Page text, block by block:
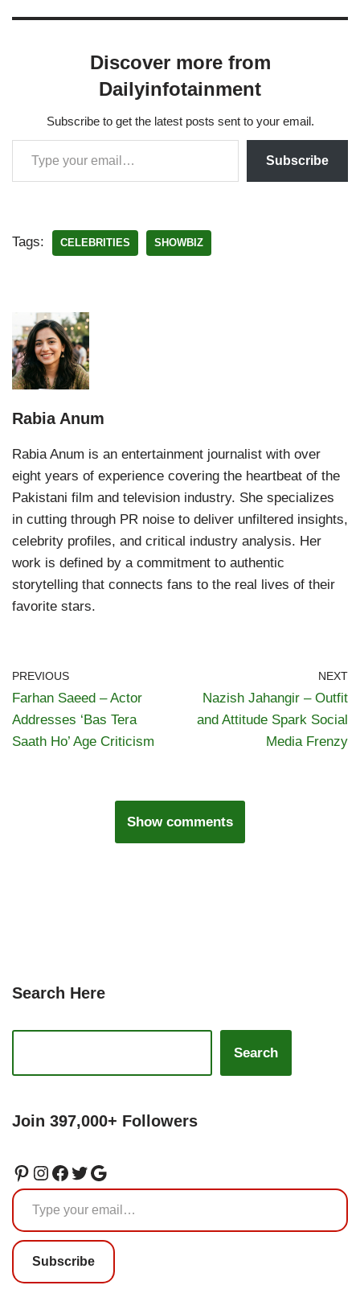
Discover more from
Dailyinfotainment
Subscribe to get the latest posts sent to your email.
Subscribe
Tags: CELEBRITIES SHOWBIZ
Rabia Anum
Rabia Anum is an entertainment journalist with over
eight years of experience covering the heartbeat of the
Pakistani film and television industry. She specializes
in cutting through PR noise to deliver unfiltered insights,
celebrity profiles, and critical industry analysis. Her
work is defined by a commitment to authentic
storytelling that connects fans to the real lives of their
favorite stars.
PREVIOUS
Farhan Saeed – Actor
Addresses ‘Bas Tera
Saath Ho’ Age Criticism
NEXT
Nazish Jahangir – Outfit
and Attitude Spark Social
Media Frenzy
Show comments
Search Here
Search
Join 397,000+ Followers
Subscribe